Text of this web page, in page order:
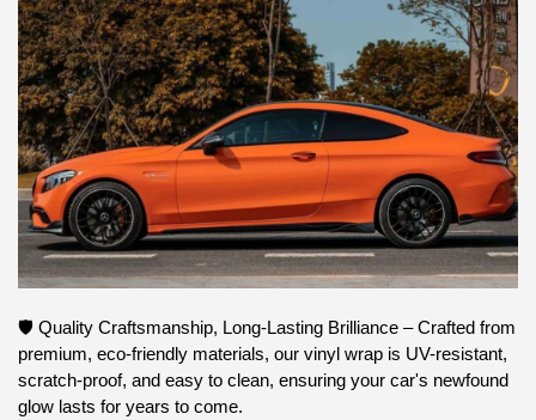
🛡️ Quality Craftsmanship, Long-Lasting Brilliance – Crafted from
premium, eco-friendly materials, our vinyl wrap is UV-resistant,
scratch-proof, and easy to clean, ensuring your car's newfound
glow lasts for years to come.